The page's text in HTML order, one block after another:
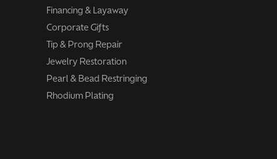
Financing & Layaway
Corporate Gifts
Tip & Prong Repair
Jewelry Restoration
Pearl & Bead Restringing
Rhodium Plating